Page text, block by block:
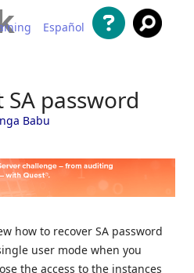
Español
SA password
Babu
how to recover SA password
user mode when you
the access to the instances